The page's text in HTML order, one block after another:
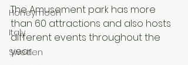
Honeymoon
Italy
Sweden
The Amusement park has more
than 60 attractions and also hosts
different events throughout the
year.